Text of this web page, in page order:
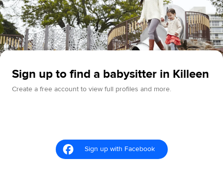
Sign up to find a babysitter in Killeen
Create a free account to view full profiles and more.
Sign up with Facebook